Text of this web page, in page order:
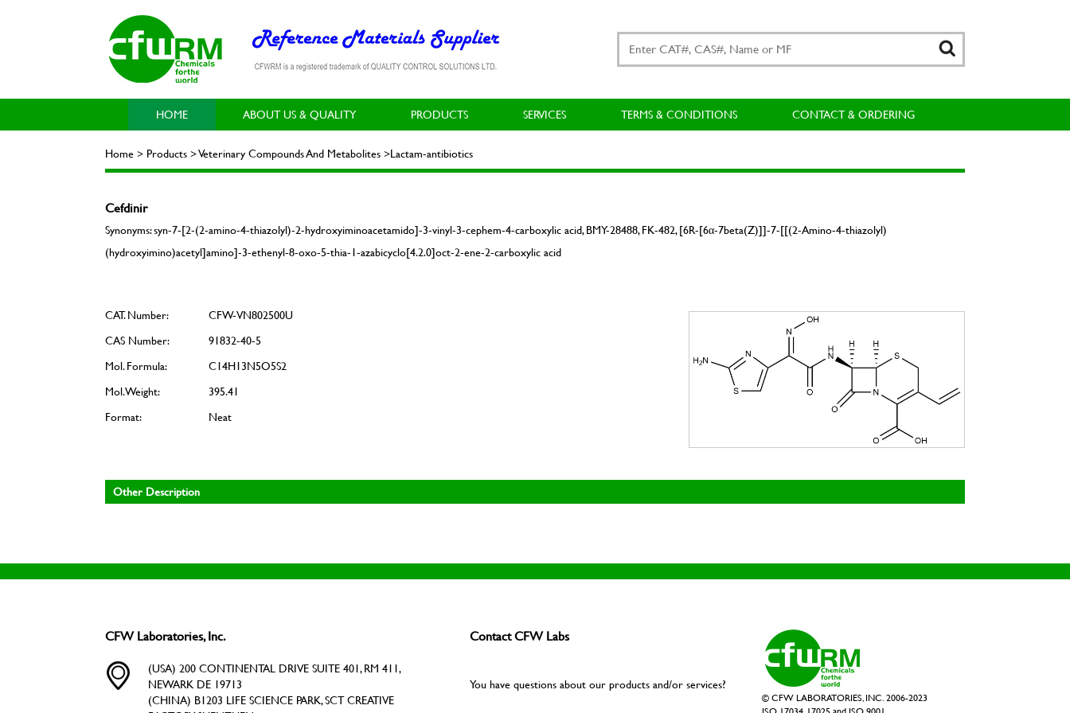
HOME ABOUT US & QUALITY PRODUCTS SERVICES TERMS & CONDITIONS CONTACT & ORDERING
Home > Products > Veterinary Compounds And Metabolites >Lactam-antibiotics
Cefdinir
Synonyms: syn-7-[2-(2-amino-4-thiazolyl)-2-hydroxyiminoacetamido]-3-vinyl-3-cephem-4-carboxylic acid, BMY-28488, FK-482, [6R-[6α-7beta(Z)]]-7-[[(2-Amino-4-thiazolyl)
(hydroxyimino)acetyl]amino]-3-ethenyl-8-oxo-5-thia-1-azabicyclo[4.2.0]oct-2-ene-2-carboxylic acid
CAT. Number:
CFW-VN802500U
CAS Number:
91832-40-5
Mol. Formula:
C14H13N5O5S2
Mol. Weight:
395.41
Format:
Neat
Other Description
CFW Laboratories, Inc.
(USA) 200 CONTINENTAL DRIVE SUITE 401, RM 411,
NEWARK DE 19713
(CHINA) B1203 LIFE SCIENCE PARK, SCT CREATIVE
Contact CFW Labs
You have questions about our products and/or services?
© CFW LABORATORIES, INC. 2006-2023